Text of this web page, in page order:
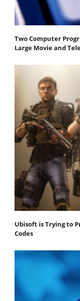
Two Computer
Large Movie and
Ubisoft is Trying to
Codes